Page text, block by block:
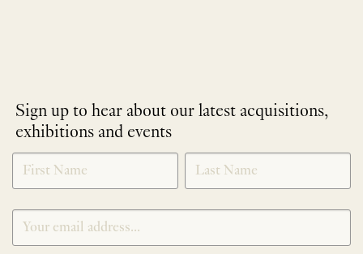
Sign up to hear about our latest acquisitions,
exhibitions and events
NEWLETTER
SIGNUP
*